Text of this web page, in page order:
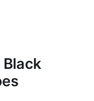
Black